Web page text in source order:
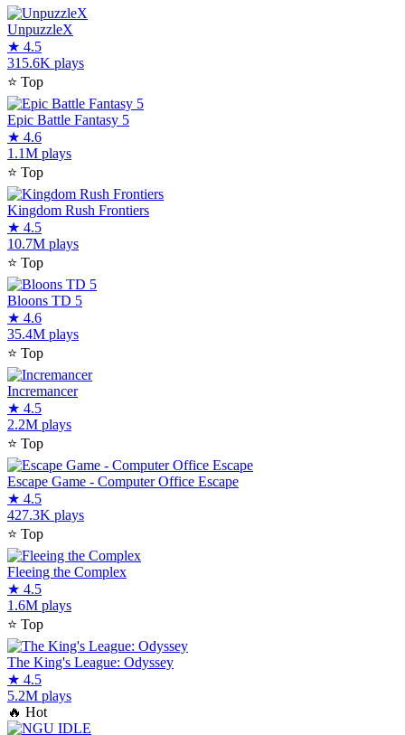
UnpuzzleX
★ 4.5
315.6K plays
⭐ Top
Epic Battle Fantasy 5
★ 4.6
1.1M plays
⭐ Top
Kingdom Rush Frontiers
★ 4.5
10.7M plays
⭐ Top
Bloons TD 5
★ 4.6
35.4M plays
⭐ Top
Incremancer
★ 4.5
2.2M plays
⭐ Top
Escape Game - Computer Office Escape
★ 4.5
427.3K plays
⭐ Top
Fleeing the Complex
★ 4.5
1.6M plays
⭐ Top
The King's League: Odyssey
★ 4.5
5.2M plays
🔥 Hot